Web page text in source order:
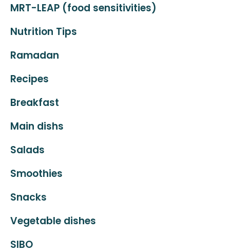
MRT-LEAP (food sensitivities)
Nutrition Tips
Ramadan
Recipes
Breakfast
Main dishs
Salads
Smoothies
Snacks
Vegetable dishes
SIBO